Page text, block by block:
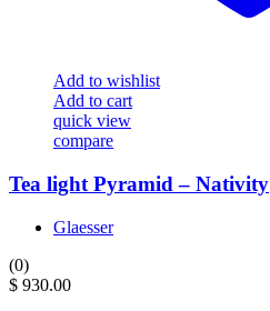
Add to wishlist
Add to cart
quick view
compare
Tea light Pyramid – Nativity
Glaesser
(0)
$ 930.00